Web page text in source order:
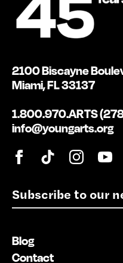
E
m
l
*
2100 Biscayne
Miami, FL 33137
1.800.970.ARTS
info@youngarts.org
Blog
Contact